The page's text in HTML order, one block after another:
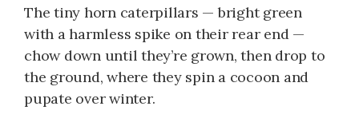
The tiny horn caterpillars — bright green
with a harmless spike on their rear end —
chow down until they’re grown, then drop to
the ground, where they spin a cocoon and
pupate over winter.